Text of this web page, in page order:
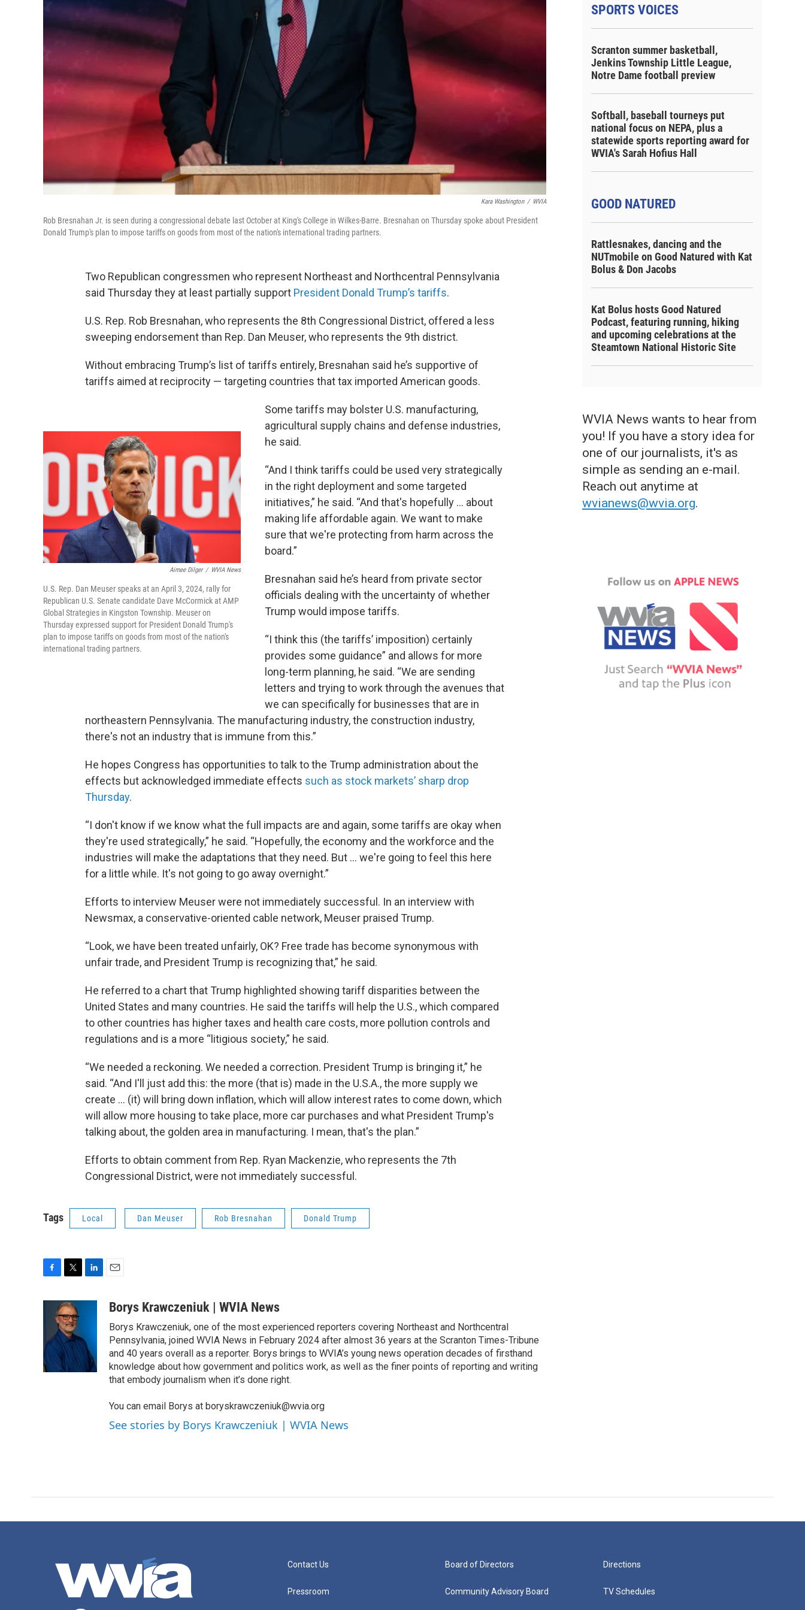
Kara Washington / WVIA
Rob Bresnahan Jr. is seen during a congressional debate last October at King's College in Wilkes-Barre. Bresnahan on Thursday spoke about President
Donald Trump's plan to impose tariffs on goods from most of the nation's international trading partners.
Two Republican congressmen who represent Northeast and Northcentral Pennsylvania
said Thursday they at least partially support President Donald Trump’s tariffs.
U.S. Rep. Rob Bresnahan, who represents the 8th Congressional District, offered a less
sweeping endorsement than Rep. Dan Meuser, who represents the 9th district.
Without embracing Trump’s list of tariffs entirely, Bresnahan said he’s supportive of
tariffs aimed at reciprocity — targeting countries that tax imported American goods.
Aimee Dilger / WVIA News
U.S. Rep. Dan Meuser speaks at an April 3, 2024, rally for
Republican U.S. Senate candidate Dave McCormick at AMP
Global Strategies in Kingston Township. Meuser on
Thursday expressed support for President Donald Trump's
plan to impose tariffs on goods from most of the nation's
international trading partners.
Some tariffs may bolster U.S. manufacturing,
agricultural supply chains and defense industries,
he said.
“And I think tariffs could be used very strategically
in the right deployment and some targeted
initiatives,” he said. “And that's hopefully ... about
making life affordable again. We want to make
sure that we're protecting from harm across the
board.”
Bresnahan said he’s heard from private sector
officials dealing with the uncertainty of whether
Trump would impose tariffs.
“I think this (the tariffs’ imposition) certainly
provides some guidance” and allows for more
long-term planning, he said. “We are sending
letters and trying to work through the avenues that
we can specifically for businesses that are in
northeastern Pennsylvania. The manufacturing industry, the construction industry,
there's not an industry that is immune from this.”
He hopes Congress has opportunities to talk to the Trump administration about the
effects but acknowledged immediate effects such as stock markets’ sharp drop
Thursday.
“I don't know if we know what the full impacts are and again, some tariffs are okay when
they're used strategically,” he said. “Hopefully, the economy and the workforce and the
industries will make the adaptations that they need. But ... we're going to feel this here
for a little while. It's not going to go away overnight.”
Efforts to interview Meuser were not immediately successful. In an interview with
Newsmax, a conservative-oriented cable network, Meuser praised Trump.
“Look, we have been treated unfairly, OK? Free trade has become synonymous with
unfair trade, and President Trump is recognizing that,” he said.
He referred to a chart that Trump highlighted showing tariff disparities between the
United States and many countries. He said the tariffs will help the U.S., which compared
to other countries has higher taxes and health care costs, more pollution controls and
regulations and is a more “litigious society,” he said.
“We needed a reckoning. We needed a correction. President Trump is bringing it,” he
said. “And I'll just add this: the more (that is) made in the U.S.A., the more supply we
create ... (it) will bring down inflation, which will allow interest rates to come down, which
will allow more housing to take place, more car purchases and what President Trump's
talking about, the golden area in manufacturing. I mean, that's the plan.”
Efforts to obtain comment from Rep. Ryan Mackenzie, who represents the 7th
Congressional District, were not immediately successful.
Tags Local Dan Meuser Rob Bresnahan Donald Trump
o
o
k
i
t
t
e
r
d
I
n
aBorys Krawczeniuk | WVIA News
Borys Krawczeniuk, one of the most experienced reporters covering Northeast and Northcentral
Pennsylvania, joined WVIA News in February 2024 after almost 36 years at the Scranton Times-Tribune
and 40 years overall as a reporter. Borys brings to WVIA’s young news operation decades of firsthand
knowledge about how government and politics work, as well as the finer points of reporting and writing
that embody journalism when it’s done right.
You can email Borys at boryskrawczeniuk@wvia.org
See stories by Borys Krawczeniuk | WVIA News
SPORTS VOICES
Scranton summer basketball,
Jenkins Township Little League,
Notre Dame football preview
Softball, baseball tourneys put
national focus on NEPA, plus a
statewide sports reporting award for
WVIA's Sarah Hofius Hall
GOOD NATURED
Rattlesnakes, dancing and the
NUTmobile on Good Natured with Kat
Bolus & Don Jacobs
Kat Bolus hosts Good Natured
Podcast, featuring running, hiking
and upcoming celebrations at the
Steamtown National Historic Site
WVIA News wants to hear from
you! If you have a story idea for
one of our journalists, it's as
simple as sending an e-mail.
Reach out anytime at
wvianews@wvia.org.
Contact Us
Pressroom
Board of Directors
Community Advisory Board
Directions
TV Schedules